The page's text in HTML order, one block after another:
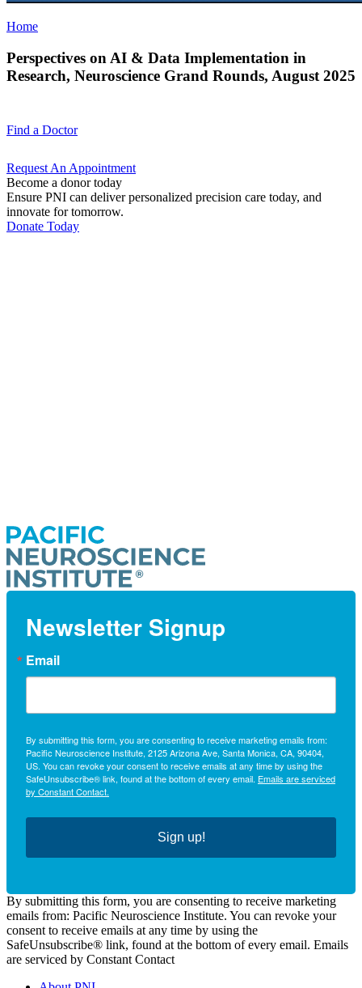
Home
Perspectives on AI & Data Implementation in
Research, Neuroscience Grand Rounds, August 2025
Find a Doctor
Request An Appointment
Become a donor today
Ensure PNI can deliver personalized precision care today, and
innovate for tomorrow.
Donate Today
Newsletter Signup
Email
By submitting this form, you are consenting to receive marketing emails from:
Pacific Neuroscience Institute, 2125 Arizona Ave, Santa Monica, CA, 90404,
US. You can revoke your consent to receive emails at any time by using the
SafeUnsubscribe® link, found at the bottom of every email. Emails are serviced
by Constant Contact.
Sign up!
By submitting this form, you are consenting to receive marketing
emails from: Pacific Neuroscience Institute. You can revoke your
consent to receive emails at any time by using the
SafeUnsubscribe® link, found at the bottom of every email. Emails
are serviced by Constant Contact